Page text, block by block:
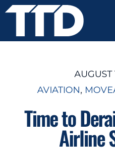
AUGUST
AVIATION,
Time to
Airline